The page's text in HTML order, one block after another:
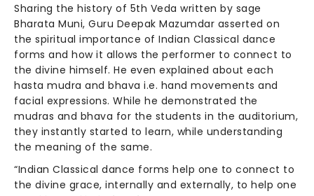
Sharing the history of 5th Veda written by sage
Bharata Muni, Guru Deepak Mazumdar asserted on
the spiritual importance of Indian Classical dance
forms and how it allows the performer to connect to
the divine himself. He even explained about each
hasta mudra and bhava i.e. hand movements and
facial expressions. While he demonstrated the
mudras and bhava for the students in the auditorium,
they instantly started to learn, while understanding
the meaning of the same.
“Indian Classical dance forms help one to connect to
the divine grace, internally and externally, to help one